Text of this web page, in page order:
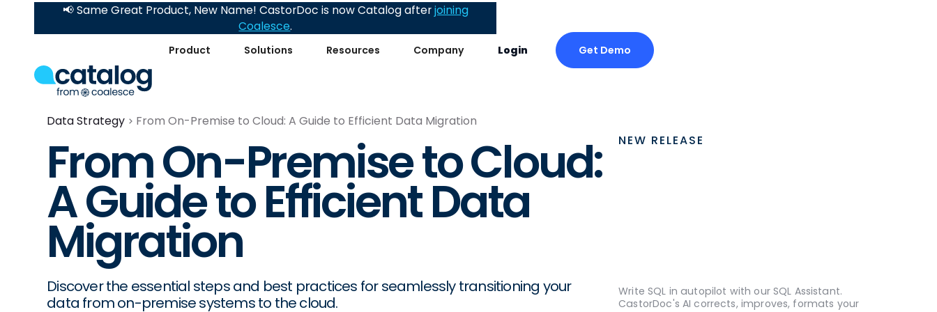
Product Solutions Resources Company Login Get Demo
📢 Same Great Product, New Name! CastorDoc is now Catalog afterjoining
Coalesce.
Data Strategy From On-Premise to Cloud: A Guide to Efficient Data Migration
From On-Premise to Cloud:
A Guide to Efficient Data
Migration
Discover the essential steps and best practices for seamlessly transitioning your
data from on-premise systems to the cloud.
NEW RELEASE
Write SQL in autopilot with our SQL Assistant.
CastorDoc's AI corrects, improves, formats your